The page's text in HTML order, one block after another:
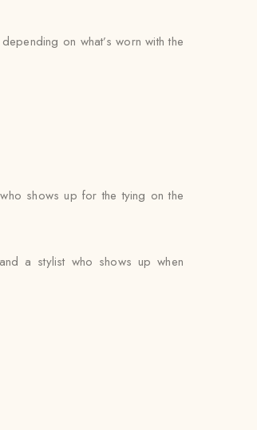
on what’s worn with the
shows up for the tying on the
a stylist who shows up when